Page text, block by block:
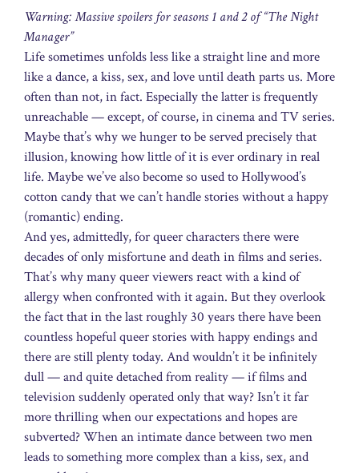
Warning: Massive spoilers for seasons 1 and 2 of “The Night
Manager”
Life sometimes unfolds less like a straight line and more
like a dance, a kiss, sex, and love until death parts us. More
often than not, in fact. Especially the latter is frequently
unreachable — except, of course, in cinema and TV series.
Maybe that’s why we hunger to be served precisely that
illusion, knowing how little of it is ever ordinary in real
life. Maybe we’ve also become so used to Hollywood’s
cotton candy that we can’t handle stories without a happy
(romantic) ending.
And yes, admittedly, for queer characters there were
decades of only misfortune and death in films and series.
That’s why many queer viewers react with a kind of
allergy when confronted with it again. But they overlook
the fact that in the last roughly 30 years there have been
countless hopeful queer stories with happy endings and
there are still plenty today. And wouldn’t it be infinitely
dull — and quite detached from reality — if films and
television suddenly operated only that way? Isn’t it far
more thrilling when our expectations and hopes are
subverted? When an intimate dance between two men
leads to something more complex than a kiss, sex, and